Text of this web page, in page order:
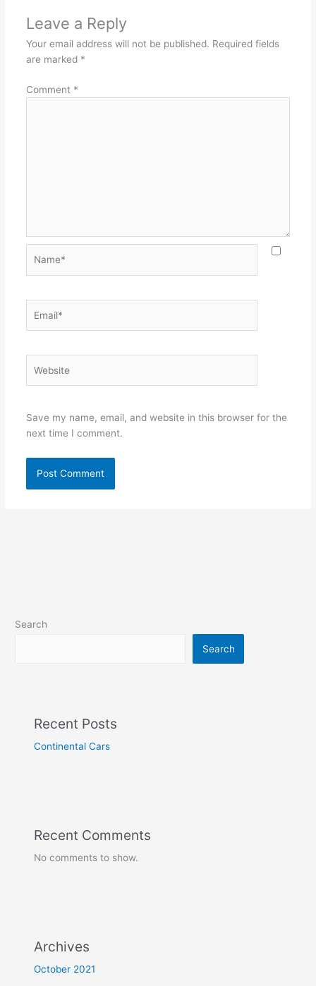
Leave a Reply
Your email address will not be published. Required fields
are marked *
Comment *
Save my name, email, and website in this browser for the
next time I comment.
Search
Search
Recent Posts
Continental Cars
Recent Comments
No comments to show.
Archives
October 2021